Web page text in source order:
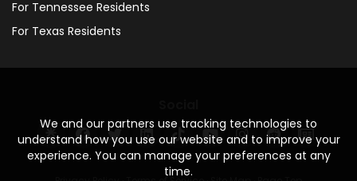
We and our partners use tracking technologies to
understand how you use our website and to improve your
experience. You can manage your preferences at any
time.
For Tennessee Residents
For Texas Residents